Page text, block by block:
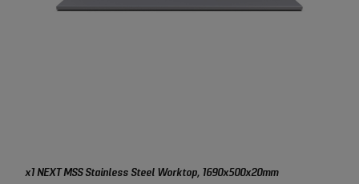
x1 NEXT MSS Stainless Steel Worktop, 1690x500x20mm